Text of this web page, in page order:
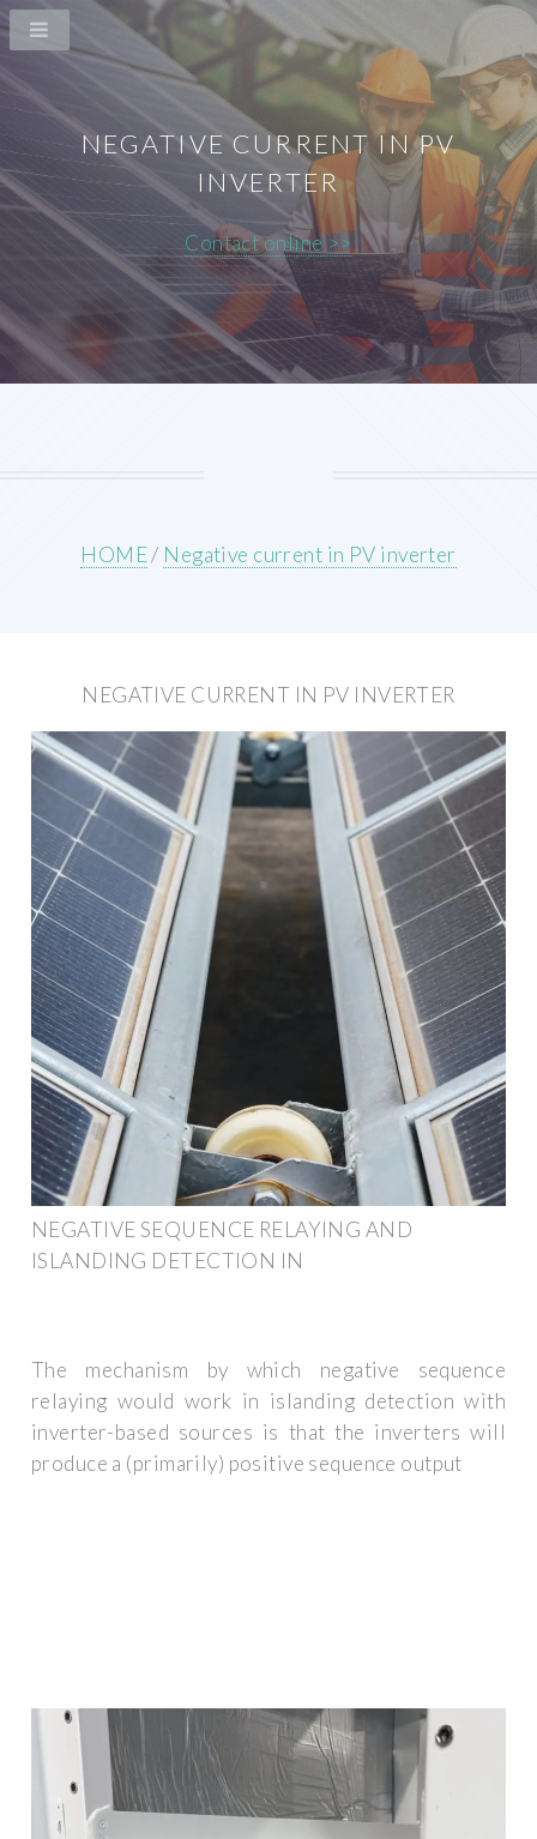
NEGATIVE CURRENT IN PV
INVERTER
Contact online >>
HOME/ Negative current in PV inverter
NEGATIVE CURRENT IN PV INVERTER
NEGATIVE SEQUENCE RELAYING AND
ISLANDING DETECTION IN
The mechanism by which negative sequence
relaying would work in islanding detection with
inverter-based sources is that the inverters will
produce a (primarily) positive sequence output